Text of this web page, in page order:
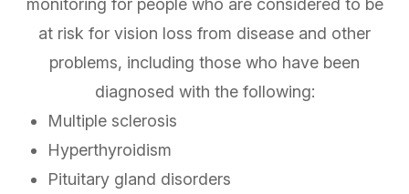
at risk for vision loss from disease and other
problems, including those who have been
diagnosed with the following:
Multiple sclerosis
Hyperthyroidism
Pituitary gland disorders